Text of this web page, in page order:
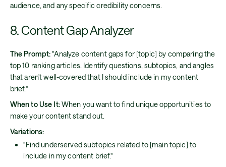
audience, and any specific credibility concerns.
8. Content Gap Analyzer
The Prompt:"Analyze content gaps for [topic] by comparing the
top 10 ranking articles. Identify questions, subtopics, and angles
that aren't well-covered that I should include in my content
brief."
When to Use It:When you want to find unique opportunities to
make your content stand out.
Variations:
"Find underserved subtopics related to [main topic] to
include in my content brief."